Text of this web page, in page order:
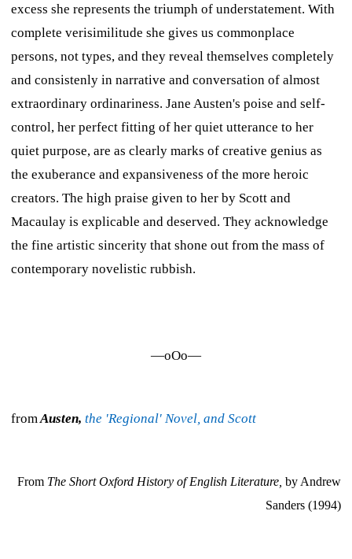
excess she represents the triumph of understatement. With
complete verisimilitude she gives us commonplace
persons, not types, and they reveal themselves completely
and consistenly in narrative and conversation of almost
extraordinary ordinariness. Jane Austen's poise and self-
control, her perfect fitting of her quiet utterance to her
quiet purpose, are as clearly marks of creative genius as
the exuberance and expansiveness of the more heroic
creators. The high praise given to her by Scott and
Macaulay is explicable and deserved. They acknowledge
the fine artistic sincerity that shone out from the mass of
contemporary novelistic rubbish.
—oOo—
from Austen, the 'Regional' Novel, and Scott
From The Short Oxford History of English Literature, by Andrew
Sanders (1994)